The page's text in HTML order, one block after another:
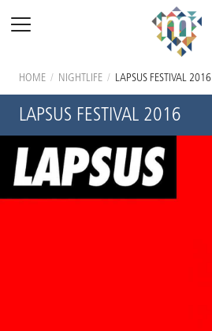
HOME / NIGHTLIFE / LAPSUS FESTIVAL 2016
LAPSUS FESTIVAL 2016